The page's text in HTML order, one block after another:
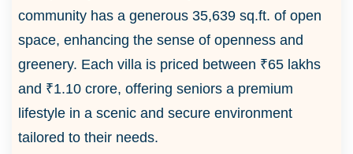
community has a generous 35,639 sq.ft. of open
space, enhancing the sense of openness and
greenery. Each villa is priced between ₹65 lakhs
and ₹1.10 crore, offering seniors a premium
lifestyle in a scenic and secure environment
tailored to their needs.